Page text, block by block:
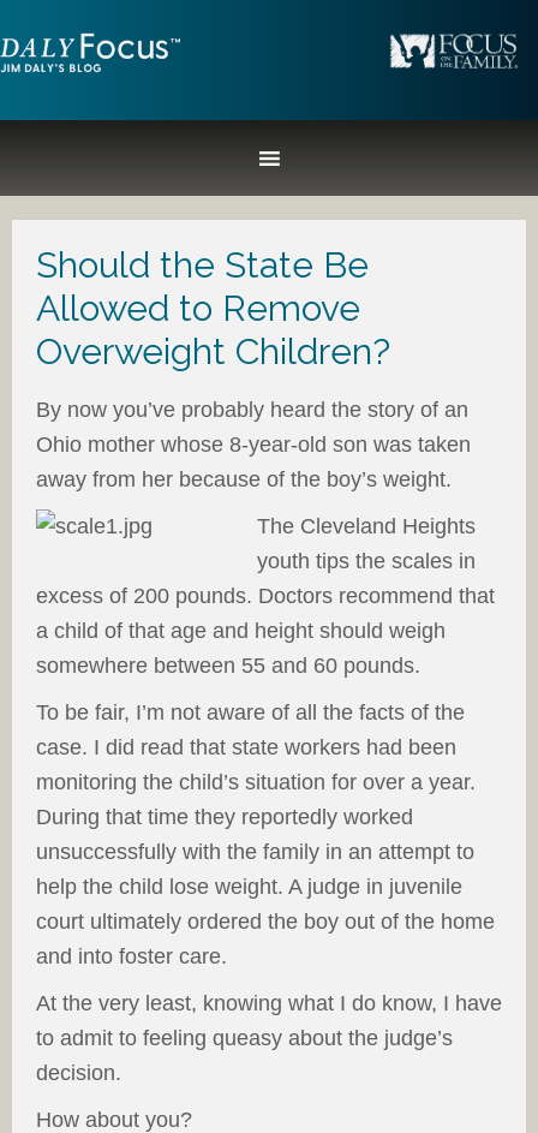
Should the State Be
Allowed to Remove
Overweight Children?
By now you’ve probably heard the story of an
Ohio mother whose 8-year-old son was taken
away from her because of the boy’s weight.
The Cleveland Heights
youth tips the scales in
excess of 200 pounds. Doctors recommend that
a child of that age and height should weigh
somewhere between 55 and 60 pounds.
To be fair, I’m not aware of all the facts of the
case. I did read that state workers had been
monitoring the child’s situation for over a year.
During that time they reportedly worked
unsuccessfully with the family in an attempt to
help the child lose weight. A judge in juvenile
court ultimately ordered the boy out of the home
and into foster care.
At the very least, knowing what I do know, I have
to admit to feeling queasy about the judge’s
decision.
How about you?